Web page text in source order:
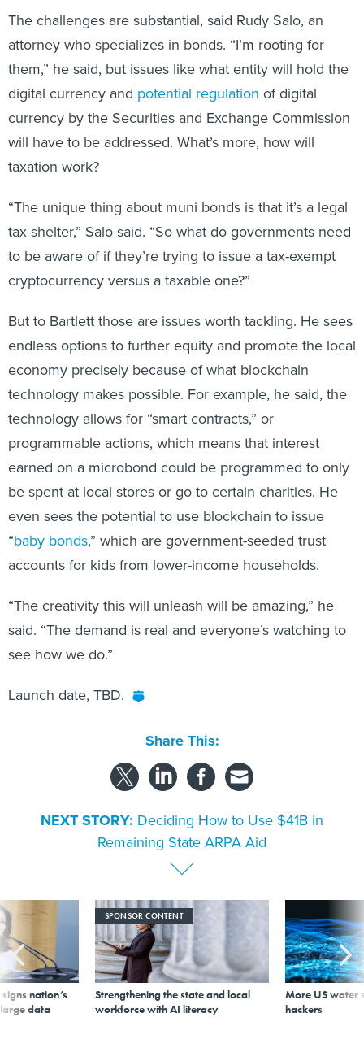
The challenges are substantial, said Rudy Salo, an
attorney who specializes in bonds. “I’m rooting for
them,” he said, but issues like what entity will hold the
digital currency and potential regulation of digital
currency by the Securities and Exchange Commission
will have to be addressed. What’s more, how will
taxation work?
“The unique thing about muni bonds is that it’s a legal
tax shelter,” Salo said. “So what do governments need
to be aware of if they’re trying to issue a tax-exempt
cryptocurrency versus a taxable one?”
But to Bartlett those are issues worth tackling. He sees
endless options to further equity and promote the local
economy precisely because of what blockchain
technology makes possible. For example, he said, the
technology allows for “smart contracts,” or
programmable actions, which means that interest
earned on a microbond could be programmed to only
be spent at local stores or go to certain charities. He
even sees the potential to use blockchain to issue
“baby bonds,” which are government-seeded trust
accounts for kids from lower-income households.
“The creativity this will unleash will be amazing,” he
said. “The demand is real and everyone’s watching to
see how we do.”
Launch date, TBD.
Share This:
NEXT STORY: Deciding How to Use $41B in
Remaining State ARPA Aid
nation’s
data
SPONSOR CONTENT
Strengthening the state and local
workforce with AI literacy
More US water
hackers